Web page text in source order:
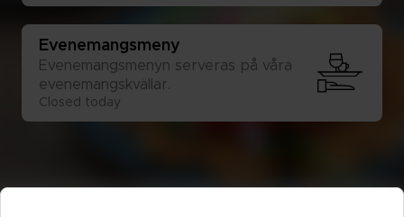
Eve­ne­mangs­me­ny
Eve­ne­mangs­me­nyn ser­ve­ras på våra
eve­ne­mangs­kväl­lar.
Closed today